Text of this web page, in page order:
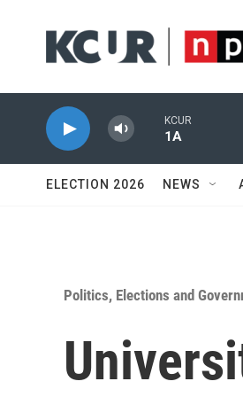
KCUR
1A
ELECTION 2026 NEWS
Politics, Elections and